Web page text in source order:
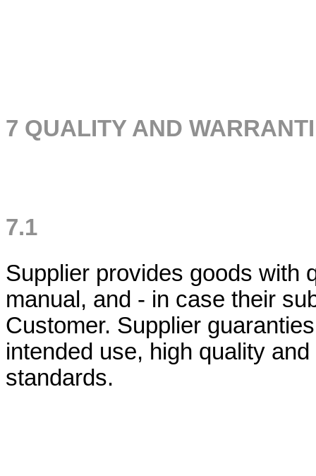
7 QUALITY AND
7.1
Supplier provides goods with
manual, and - in case their
Customer. Supplier
intended use, high quality
standards.